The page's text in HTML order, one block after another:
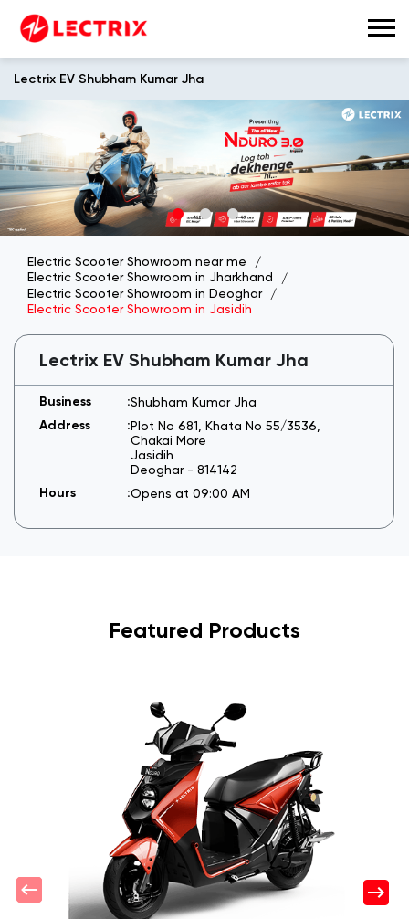
Lectrix EV Shubham Kumar Jha
Electric Scooter Showroom near me
Electric Scooter Showroom in Jharkhand
Electric Scooter Showroom in Deoghar
Electric Scooter Showroom in Jasidih
Lectrix EV Shubham Kumar Jha
Shubham Kumar Jha
Plot No 681, Khata No 55/3536,
Chakai More
Jasidih
Deoghar- 814142
Opens at 09:00 AM
Featured Products